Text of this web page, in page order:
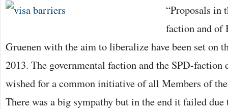
“Proposals in
faction and of
Gruenen with the aim to liberalize have been set on
2013. The governmental faction and the SPD-faction
wished for a common initiative of all Members of
There was a big sympathy but in the end it failed